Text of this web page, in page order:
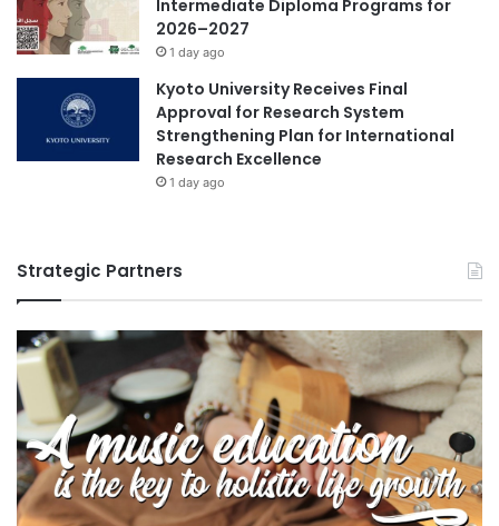
Intermediate Diploma Programs for
2026–2027
1 day ago
Kyoto University Receives Final
Approval for Research System
Strengthening Plan for International
Research Excellence
1 day ago
Strategic Partners